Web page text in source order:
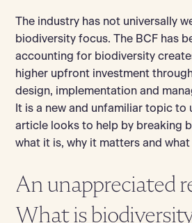
The industry has not universally
biodiversity focus. The BCF has
accounting for biodiversity
higher upfront investment
design, implementation and
It is a new and unfamiliar topic to
article looks to help by breaking
what it is, why it matters and
An unappreciated
What is